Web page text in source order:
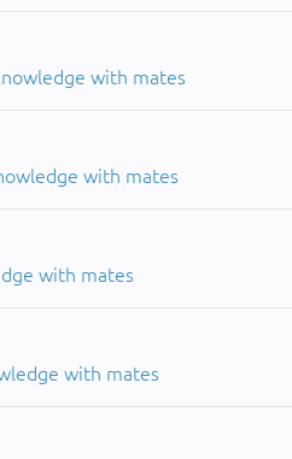
with mates
with mates
with mates
with mates